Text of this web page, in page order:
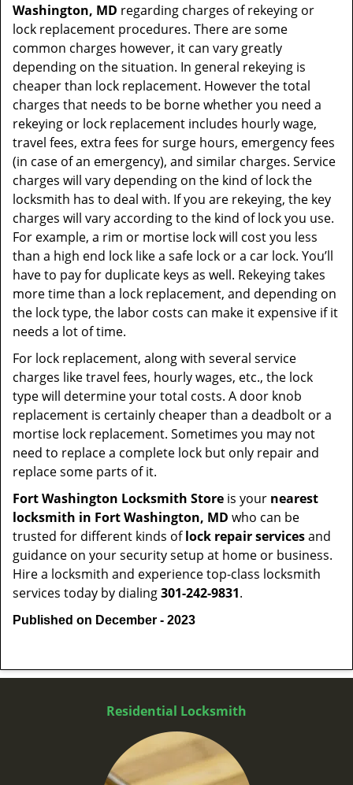
Washington, MD regarding charges of rekeying or
lock replacement procedures. There are some
common charges however, it can vary greatly
depending on the situation. In general rekeying is
cheaper than lock replacement. However the total
charges that needs to be borne whether you need a
rekeying or lock replacement includes hourly wage,
travel fees, extra fees for surge hours, emergency fees
(in case of an emergency), and similar charges. Service
charges will vary depending on the kind of lock the
locksmith has to deal with. If you are rekeying, the key
charges will vary according to the kind of lock you use.
For example, a rim or mortise lock will cost you less
than a high end lock like a safe lock or a car lock. You’ll
have to pay for duplicate keys as well. Rekeying takes
more time than a lock replacement, and depending on
the lock type, the labor costs can make it expensive if it
needs a lot of time.
For lock replacement, along with several service
charges like travel fees, hourly wages, etc., the lock
type will determine your total costs. A door knob
replacement is certainly cheaper than a deadbolt or a
mortise lock replacement. Sometimes you may not
need to replace a complete lock but only repair and
replace some parts of it.
Fort Washington Locksmith Store is your nearest
locksmith in Fort Washington, MD who can be
trusted for different kinds oflock repair servicesand
guidance on your security setup at home or business.
Hire a locksmith and experience top-class locksmith
services today by dialing301-242-9831.
Published on December - 2023
Residential Locksmith